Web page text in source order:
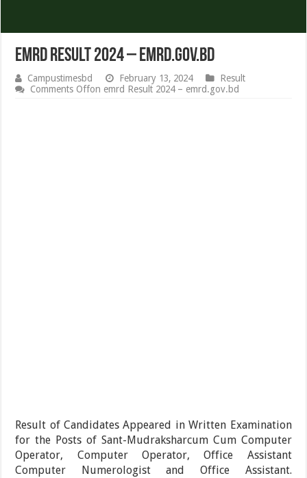
emrd Result 2024 – emrd.gov.bd
Campustimesbd February 13, 2024
Result
Comments Offon emrd Result 2024 – emrd.gov.bd
Result of Candidates Appeared in Written Examination
for the Posts of Sant-Mudraksharcum Cum Computer
Operator, Computer Operator, Office Assistant
Computer Numerologist and Office Assistant.